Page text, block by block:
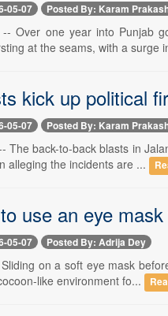
05-07 Posted By: Karam
Over one year into Punjab
at the seams, with a surge
kick up political
05-07 Posted By: Karam
The back-to-back blasts in
alleging the incidents are ...
use an eye
05-07 Posted By: Adrija Dey
on a soft eye mask
like environment fo...